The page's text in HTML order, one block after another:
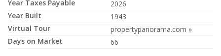
Year Taxes Payable
2026
Year Built
1943
Virtual Tour
propertypanorama.com »
Days on Market
66